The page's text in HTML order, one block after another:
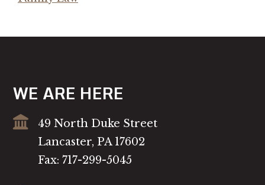
WE ARE HERE
49 North Duke Street
Lancaster, PA 17602
Fax: 717-299-5045